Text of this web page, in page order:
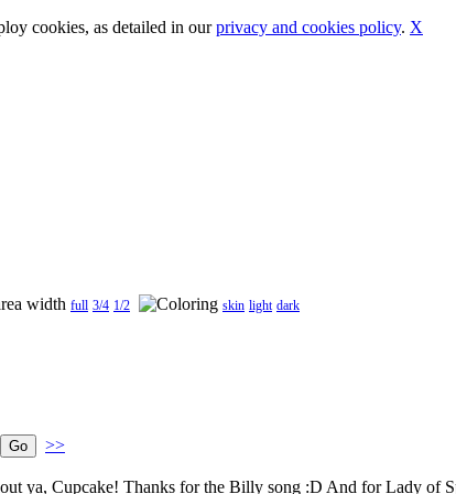
cookies, as detailed in ourprivacy and cookies policy. X
full 3/4 1/2 skin light dark
>>
ya, Cupcake! Thanks for the Billy song :D And for Lady of